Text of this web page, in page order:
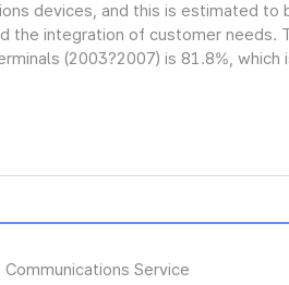
devices, and this is estimated
the integration of customer
(2003?2007) is 81.8%, which
Service